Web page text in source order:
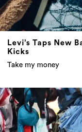
Levi’s Taps New
Kicks
Take my money